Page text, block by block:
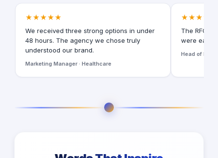
★★★★★
We received three strong options in under
48 hours. The agency we chose truly
understood our brand.
Marketing Manager · Healthcare
★★★★★
The RFQ
were easy
Head of